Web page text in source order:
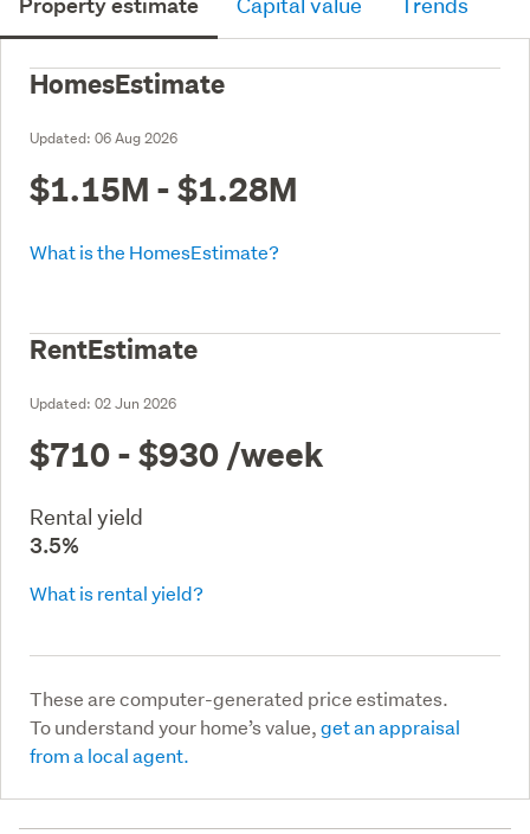
HomesEstimate
Updated: 06 Aug 2026
$1.15M - $1.28M
What is the HomesEstimate?
RentEstimate
Updated: 02 Jun 2026
$710 - $930 /week
Rental yield
3.5%
What is rental yield?
These are computer-generated price estimates.
To understand your home’s value,get an appraisal
from a local agent.